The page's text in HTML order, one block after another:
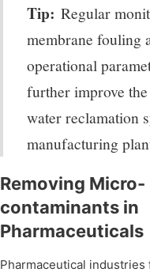
Tip: Regular
membrane fouling
operational
further improve
water reclamation
manufacturing
Removing Micro-
contaminants in
Pharmaceuticals
Pharmaceutical